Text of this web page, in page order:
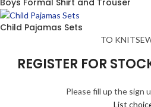
Child Pajamas Sets
TO
REGISTER FOR
Please fill up the sign
List